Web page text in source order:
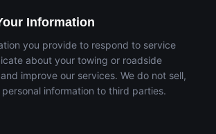
Information
you provide to respond to service
about your towing or roadside
improve our services. We do not sell,
information to third parties.